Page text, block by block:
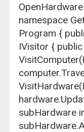
namespace
Program {
IVisitor {
subHardware